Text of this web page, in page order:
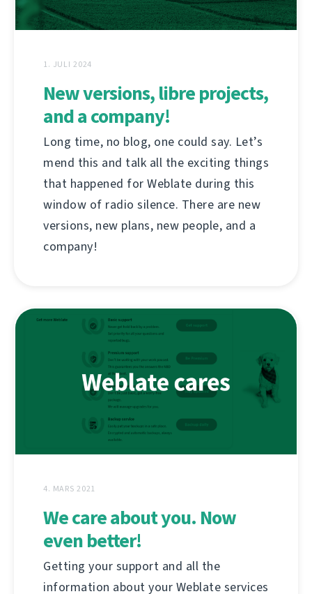
1. JULI 2024
New versions, libre projects,
and a company!
Long time, no blog, one could say. Let’s
mend this and talk all the exciting things
that happened for Weblate during this
window of radio silence. There are new
versions, new plans, new people, and a
company!
4. MARS 2021
We care about you. Now
even better!
Getting your support and all the
information about your Weblate services